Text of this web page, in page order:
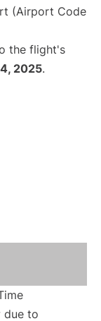
(Airport Code
the flight's
2025.
due to